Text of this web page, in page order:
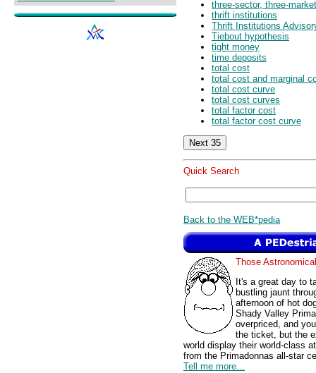
three-sector, three-
thrift institutions
Thrift Institutions
Tiebout hypothesis
tight money
time deposits
total cost
total cost and marginal
total cost curve
total cost curves
total factor cost
total factor cost curve
Quick Search
Back to the WEB*pedia
Those
It's a great day to
bustling jaunt
afternoon of hot
Shady Valley
overpriced, and
the ticket, but the
world display their world-class
from the Primadonnas all-star
Tell me more...